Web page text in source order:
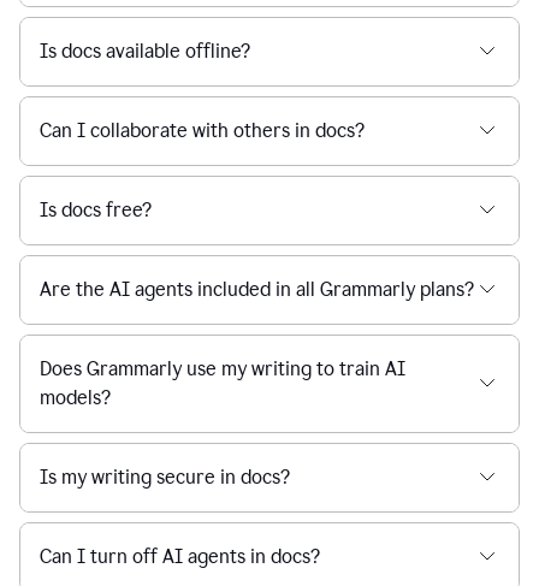
Is docs available offline?
Can I collaborate with others in docs?
Is docs free?
Are the AI agents included in all Grammarly plans?
Does Grammarly use my writing to train AI
models?
Is my writing secure in docs?
Can I turn off AI agents in docs?